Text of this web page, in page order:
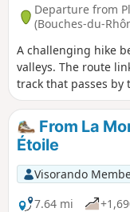
Departure from
(Bouches-du-
A challenging hike
valleys. The route
track that passes by
Gargoutier well.
de l’Etoile. A GPS
‘Practical
hike.
From La
Étoile
Visorando
7.64 mi